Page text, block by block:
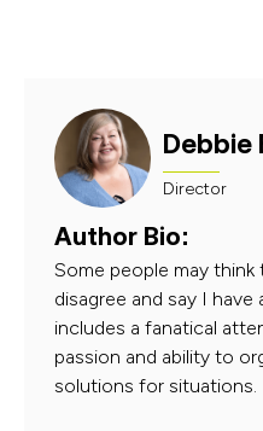
Debbie
Director
Author Bio:
Some people may think
disagree and say I
includes a fanatical
passion and ability to
solutions for situations.